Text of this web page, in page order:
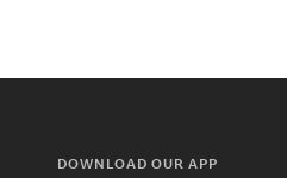
DOWNLOAD OUR APP